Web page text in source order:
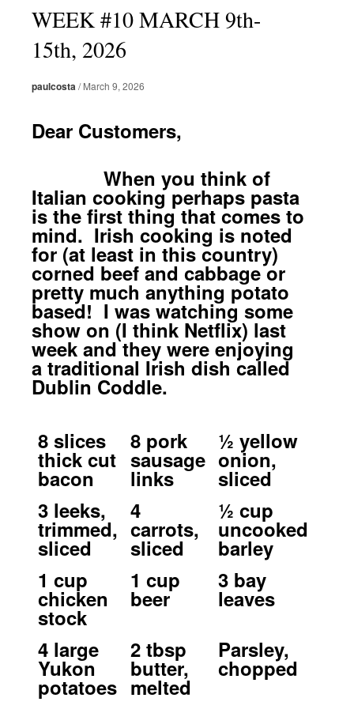
WEEK #10 MARCH 9th-
15th, 2026
paulcosta/March 9, 2026
Dear Customers,
When you think of
Italian cooking perhaps pasta
is the first thing that comes to
mind. Irish cooking is noted
for (at least in this country)
corned beef and cabbage or
pretty much anything potato
based! I was watching some
show on (I think Netflix) last
week and they were enjoying
a traditional Irish dish called
Dublin Coddle.
8 slices
thick cut
bacon
8 pork
sausage
links
½ yellow
onion,
sliced
3 leeks,
trimmed,
sliced
4
carrots,
sliced
½ cup
uncooked
barley
1 cup
chicken
stock
1 cup
beer
3 bay
leaves
4 large
Yukon
potatoes
2 tbsp
butter,
melted
Parsley,
chopped